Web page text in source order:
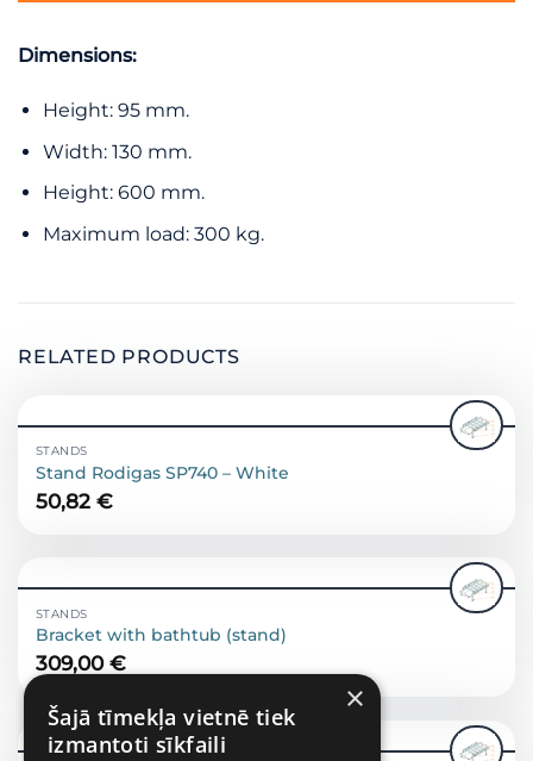
Dimensions:
Height: 95 mm.
Width: 130 mm.
Height: 600 mm.
Maximum load: 300 kg.
RELATED PRODUCTS
STANDS
Stand Rodigas SP740 – White
50,82 €
STANDS
Bracket with bathtub (stand)
309,00 €
×
Šajā tīmekļa vietnē tiek
izmantoti sīkfaili